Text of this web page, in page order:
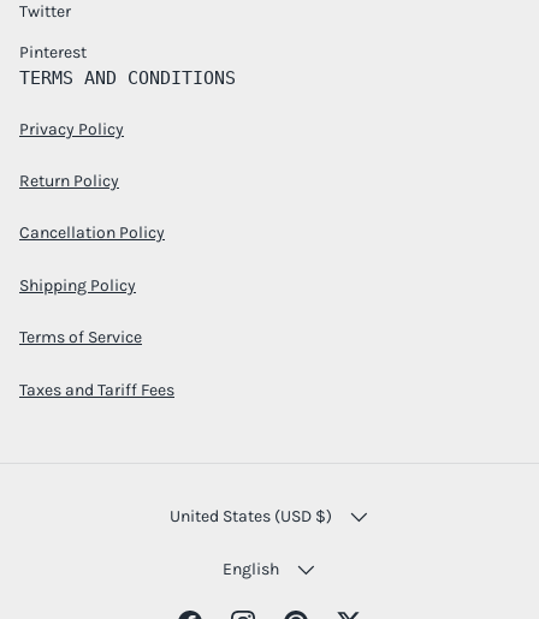
Twitter
Pinterest
TERMS AND CONDITIONS
Privacy Policy
Return Policy
Cancellation Policy
Shipping Policy
Terms of Service
Taxes and Tariff Fees
COUNTRY/REGION
United States (USD $)
LANGUAGE
English